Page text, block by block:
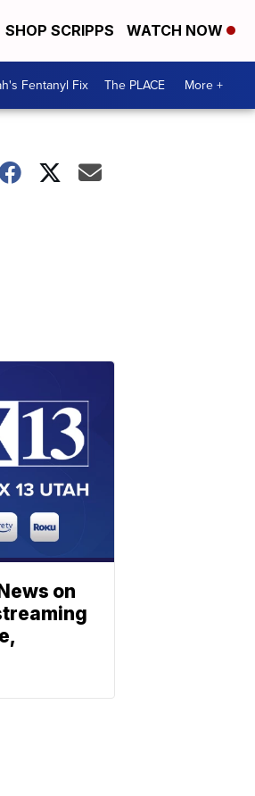
SHOP SCRIPPS WATCH NOW
Fentanyl Fix The PLACE More +
on